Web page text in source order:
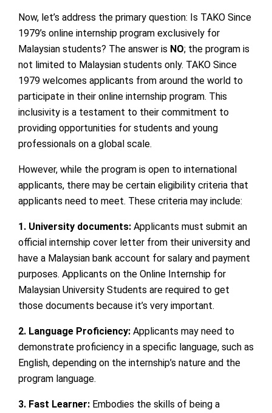
Now, let’s address the primary question: Is TAKO Since
1979’s online internship program exclusively for
Malaysian students? The answer is NO; the program is
not limited to Malaysian students only. TAKO Since
1979 welcomes applicants from around the world to
participate in their online internship program. This
inclusivity is a testament to their commitment to
providing opportunities for students and young
professionals on a global scale.
However, while the program is open to international
applicants, there may be certain eligibility criteria that
applicants need to meet. These criteria may include:
1. University documents: Applicants must submit an
official internship cover letter from their university and
have a Malaysian bank account for salary and payment
purposes. Applicants on the Online Internship for
Malaysian University Students are required to get
those documents because it’s very important.
2. Language Proficiency: Applicants may need to
demonstrate proficiency in a specific language, such as
English, depending on the internship’s nature and the
program language.
3. Fast Learner: Embodies the skills of being a